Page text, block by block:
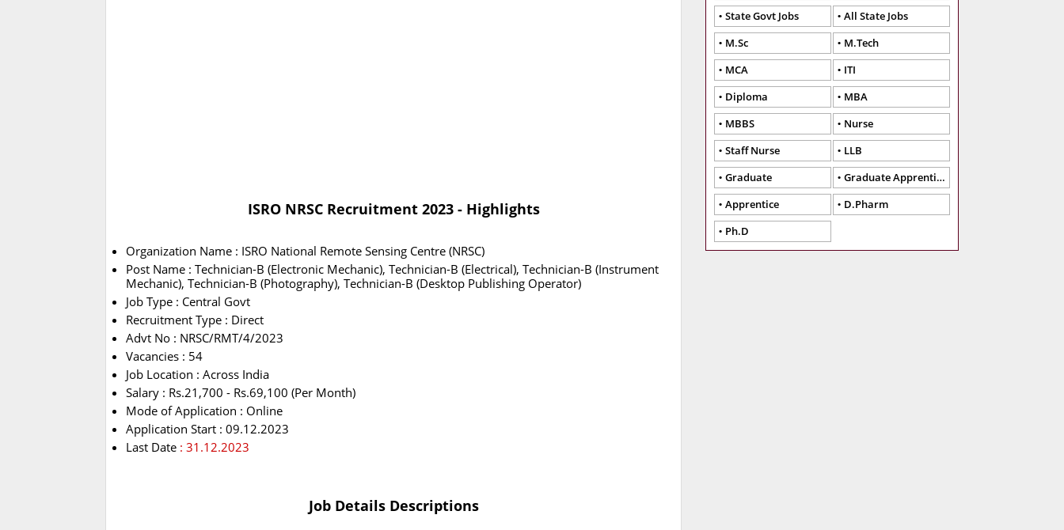
ISRO NRSC Recruitment 2023 - Highlights
Organization Name : ISRO National Remote Sensing Centre (NRSC)
Post Name : Technician-B (Electronic Mechanic), Technician-B (Electrical), Technician-B (Instrument
Mechanic), Technician-B (Photography), Technician-B (Desktop Publishing Operator)
Job Type : Central Govt
Recruitment Type : Direct
Advt No : NRSC/RMT/4/2023
Vacancies : 54
Job Location : Across India
Salary : Rs.21,700 - Rs.69,100 (Per Month)
Mode of Application : Online
Application Start : 09.12.2023
Last Date : 31.12.2023
Job Details Descriptions
State Govt Jobs
All State Jobs
M.Sc
M.Tech
MCA
ITI
Diploma
MBA
MBBS
Nurse
Staff Nurse
LLB
Graduate
Graduate Apprentice
Apprentice
D.Pharm
Ph.D